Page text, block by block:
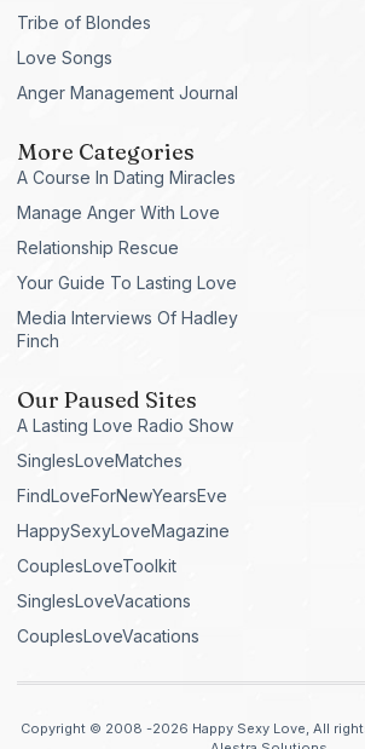
Tribe of Blondes
Love Songs
Anger Management Journal
More Categories
A Course In Dating Miracles
Manage Anger With Love
Relationship Rescue
Your Guide To Lasting Love
Media Interviews Of Hadley
Finch
Our Paused Sites
A Lasting Love Radio Show
SinglesLoveMatches
FindLoveForNewYearsEve
HappySexyLoveMagazine
CouplesLoveToolkit
SinglesLoveVacations
CouplesLoveVacations
Copyright © 2008 -2026 Happy Sexy Love, All